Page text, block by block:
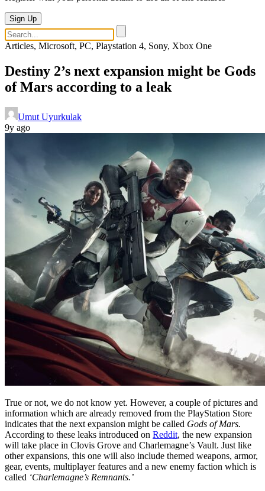
Sign Up
Articles, Microsoft, PC, Playstation 4, Sony, Xbox One
Destiny 2’s next expansion might be Gods
of Mars according to a leak
Umut Uyurkulak
9y ago
True or not, we do not know yet. However, a couple of pictures and
information which are already removed from the PlayStation Store
indicates that the next expansion might be called Gods of Mars.
According to these leaks introduced on Reddit, the new expansion
will take place in Clovis Grove and Charlemagne’s Vault. Just like
other expansions, this one will also include themed weapons, armor,
gear, events, multiplayer features and a new enemy faction which is
called ‘Charlemagne’s Remnants.’